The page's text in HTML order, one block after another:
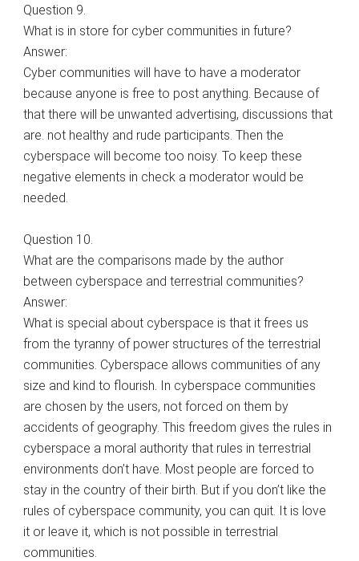
Question 9.
What is in store for cyber communities in future?
Answer:
Cyber communities will have to have a moderator
because anyone is free to post anything. Because of
that there will be unwanted advertising, discussions that
are. not healthy and rude participants. Then the
cyberspace will become too noisy. To keep these
negative elements in check a moderator would be
needed.
Question 10.
What are the comparisons made by the author
between cyberspace and terrestrial communities?
Answer:
What is special about cyberspace is that it frees us
from the tyranny of power structures of the terrestrial
communities. Cyberspace allows communities of any
size and kind to flourish. In cyberspace communities
are chosen by the users, not forced on them by
accidents of geography. This freedom gives the rules in
cyberspace a moral authority that rules in terrestrial
environments don’t have. Most people are forced to
stay in the country of their birth. But if you don’t like the
rules of cyberspace community, you can quit. It is love
it or leave it, which is not possible in terrestrial
communities.